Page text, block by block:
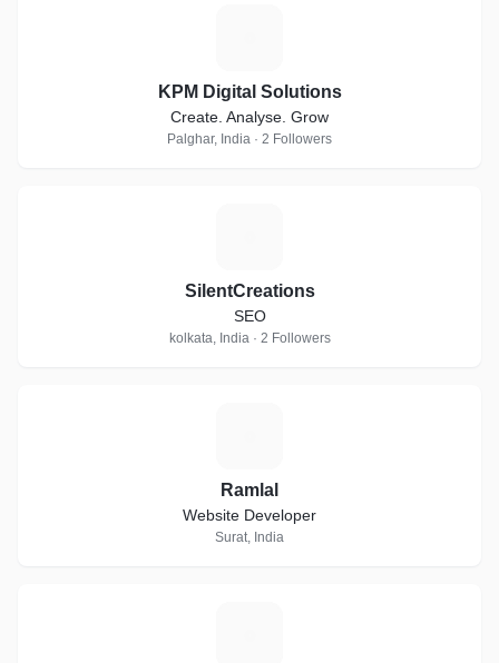
KPM Digital Solutions
Create. Analyse. Grow
Palghar, India · 2 Followers
SilentCreations
SEO
kolkata, India · 2 Followers
Ramlal
Website Developer
Surat, India